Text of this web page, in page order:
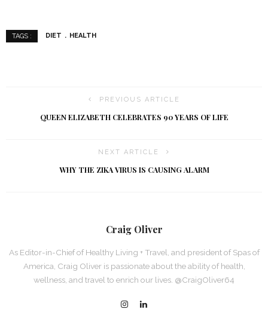
TAGS : DIET HEALTH
PREVIOUS ARTICLE
QUEEN ELIZABETH CELEBRATES 90 YEARS OF LIFE
NEXT ARTICLE
WHY THE ZIKA VIRUS IS CAUSING ALARM
Craig Oliver
As Editor-in-Chief of Healthy Living + Travel, and president of Spas of
America, Craig Oliver is passionate about the ability of health,
wellness, and travel to enrich our lives. @CraigOliver64